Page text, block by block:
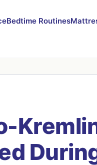
Bedtime Routines